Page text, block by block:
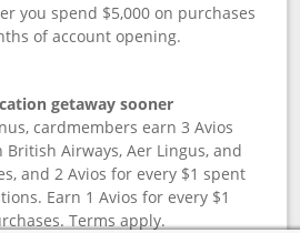
you spend $5,000 on purchases
of account opening.
getaway sooner
cardmembers earn 3 Avios
Airways, Aer Lingus, and
and 2 Avios for every $1 spent
Earn 1 Avios for every $1
Terms apply.